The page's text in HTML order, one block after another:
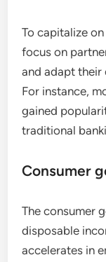
To capitalize
focus on
and adapt their
For instance,
gained
traditional
Consumer
The consumer
disposable
accelerates in